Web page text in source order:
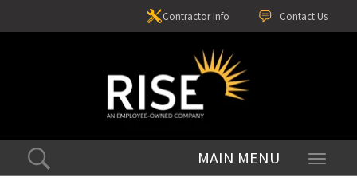
Contact Us
Contractor Info
Toggle